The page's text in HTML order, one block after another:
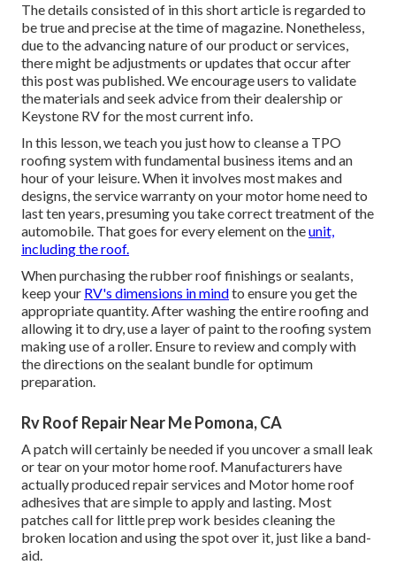
The details consisted of in this short article is regarded to
be true and precise at the time of magazine. Nonetheless,
due to the advancing nature of our product or services,
there might be adjustments or updates that occur after
this post was published. We encourage users to validate
the materials and seek advice from their dealership or
Keystone RV for the most current info.
In this lesson, we teach you just how to cleanse a TPO
roofing system with fundamental business items and an
hour of your leisure. When it involves most makes and
designs, the service warranty on your motor home need to
last ten years, presuming you take correct treatment of the
automobile. That goes for every element on theunit,
including the roof.
When purchasing the rubber roof finishings or sealants,
keep your RV's dimensions in mindto ensure you get the
appropriate quantity. After washing the entire roofing and
allowing it to dry, use a layer of paint to the roofing system
making use of a roller. Ensure to review and comply with
the directions on the sealant bundle for optimum
preparation.
Rv Roof Repair Near Me Pomona, CA
A patch will certainly be needed if you uncover a small leak
or tear on your motor home roof. Manufacturers have
actually produced repair services and Motor home roof
adhesives that are simple to apply and lasting. Most
patches call for little prep work besides cleaning the
broken location and using the spot over it, just like a band-
aid.